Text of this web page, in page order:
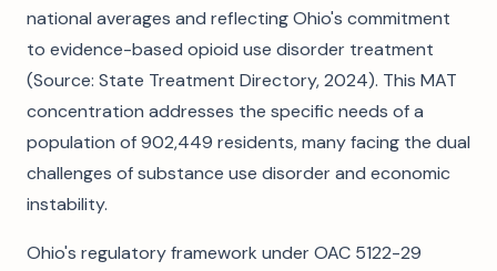
national averages and reflecting Ohio's commitment
to evidence-based opioid use disorder treatment
(Source: State Treatment Directory, 2024). This MAT
concentration addresses the specific needs of a
population of 902,449 residents, many facing the dual
challenges of substance use disorder and economic
instability.
Ohio's regulatory framework under OAC 5122-29